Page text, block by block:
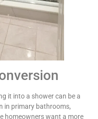
it into a shower can be a
in primary bathrooms,
homeowners want a more